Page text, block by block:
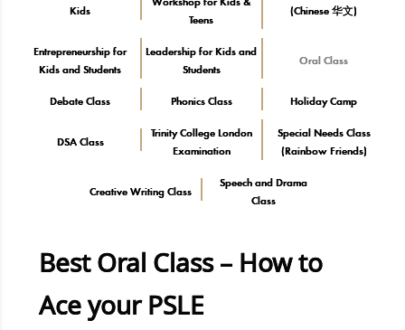
Kids
Teens
(Chinese 华文)
Entrepreneurship for
Kids and Students
Leadership for Kids and
Students
Oral Class
Debate Class Phonics Class Holiday Camp
DSA Class
Trinity College London
Examination
Special Needs Class
(Rainbow Friends)
Creative Writing Class
Speech and Drama
Class
Best Oral Class – How to
Ace your PSLE